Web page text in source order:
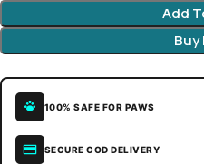
Add
Buy
100% SAFE FOR PAWS
SECURE COD DELIVERY